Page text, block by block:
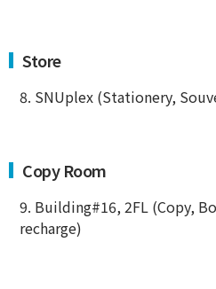
Store
8. SNUplex (Stationery,
Copy Room
9. Building#16, 2FL (Copy,
recharge)